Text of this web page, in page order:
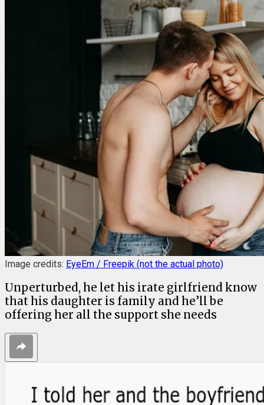
Image credits: EyeEm / Freepik (not the actual photo)
Unperturbed, he let his irate girlfriend know
that his daughter is family and he’ll be
offering her all the support she needs